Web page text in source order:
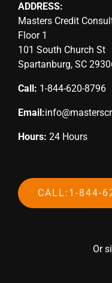
ADDRESS:
Masters Credit
Floor 1
101 South Church St
Spartanburg, SC
Call: 1-844-620-8796
Email:
Hours: 24 Hours
CALL:1-844-
Or